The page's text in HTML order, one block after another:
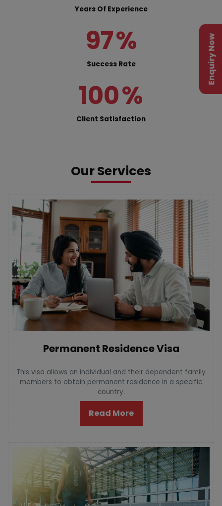
Enquiry Now
Years Of Experience
97%
Success Rate
100%
Client Satisfaction
Our Services
Permanent Residence Visa
This visa allows an individual and their dependent family
members to obtain permanent residence in a specific
country.
Read More